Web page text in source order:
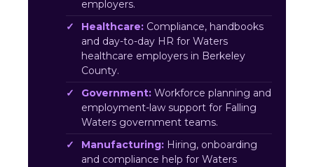
employers.
Healthcare: Compliance, handbooks
and day-to-day HR for Waters
healthcare employers in Berkeley
County.
Government: Workforce planning and
employment-law support for Falling
Waters government teams.
Manufacturing: Hiring, onboarding
and compliance help for Waters